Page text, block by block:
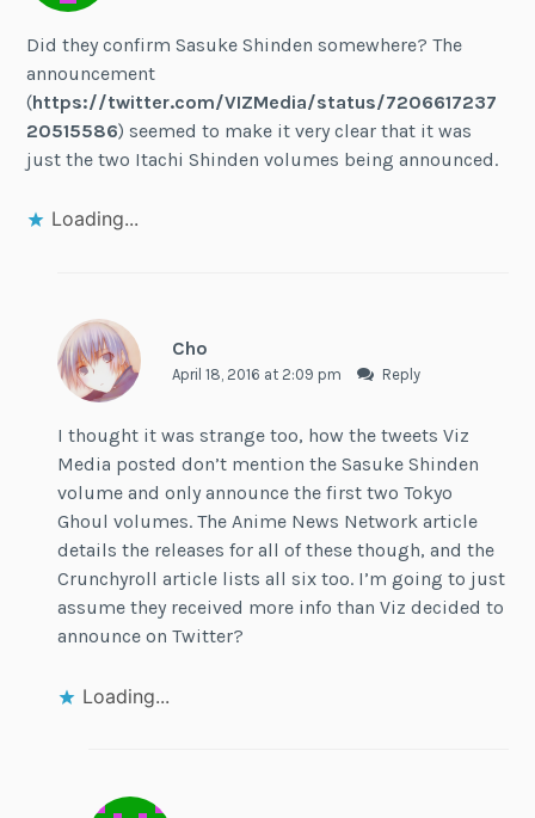
Did they confirm Sasuke Shinden somewhere? The
announcement
(https://twitter.com/VIZMedia/status/7206617237
20515586) seemed to make it very clear that it was
just the two Itachi Shinden volumes being announced.
Loading...
Cho
April 18, 2016 at 2:09 pm Reply
I thought it was strange too, how the tweets Viz
Media posted don’t mention the Sasuke Shinden
volume and only announce the first two Tokyo
Ghoul volumes. The Anime News Network article
details the releases for all of these though, and the
Crunchyroll article lists all six too. I’m going to just
assume they received more info than Viz decided to
announce on Twitter?
Loading...